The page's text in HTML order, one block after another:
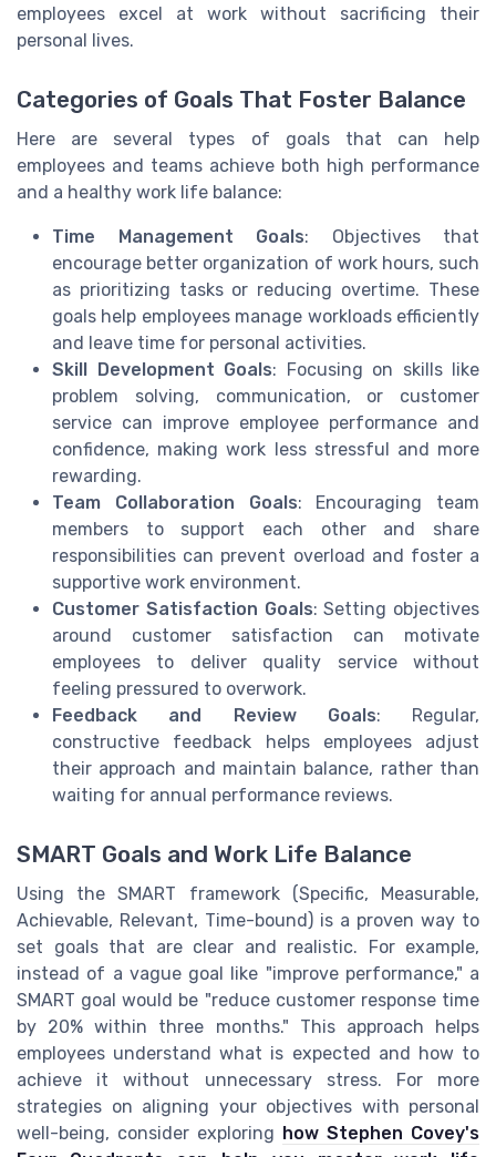
employees excel at work without sacrificing their
personal lives.
Categories of Goals That Foster Balance
Here are several types of goals that can help
employees and teams achieve both high performance
and a healthy work life balance:
Time Management Goals: Objectives that
encourage better organization of work hours, such
as prioritizing tasks or reducing overtime. These
goals help employees manage workloads efficiently
and leave time for personal activities.
Skill Development Goals: Focusing on skills like
problem solving, communication, or customer
service can improve employee performance and
confidence, making work less stressful and more
rewarding.
Team Collaboration Goals: Encouraging team
members to support each other and share
responsibilities can prevent overload and foster a
supportive work environment.
Customer Satisfaction Goals: Setting objectives
around customer satisfaction can motivate
employees to deliver quality service without
feeling pressured to overwork.
Feedback and Review Goals: Regular,
constructive feedback helps employees adjust
their approach and maintain balance, rather than
waiting for annual performance reviews.
SMART Goals and Work Life Balance
Using the SMART framework (Specific, Measurable,
Achievable, Relevant, Time-bound) is a proven way to
set goals that are clear and realistic. For example,
instead of a vague goal like "improve performance," a
SMART goal would be "reduce customer response time
by 20% within three months." This approach helps
employees understand what is expected and how to
achieve it without unnecessary stress. For more
strategies on aligning your objectives with personal
well-being, consider exploring how Stephen Covey's